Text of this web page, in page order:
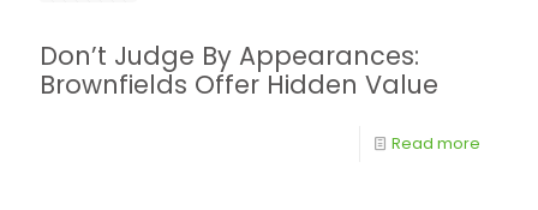
Don’t Judge By Appearances:
Brownfields Offer Hidden Value
Read more